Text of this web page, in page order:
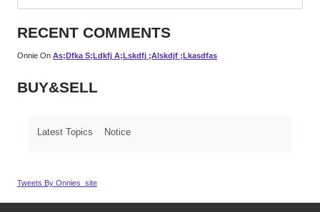
RECENT COMMENTS
Onnie On As;dfka S;ldkfj A;lskdfj ;alskdjf ;lkasdfas
BUY&SELL
Latest Topics Notice
Tweets By Onnies_site